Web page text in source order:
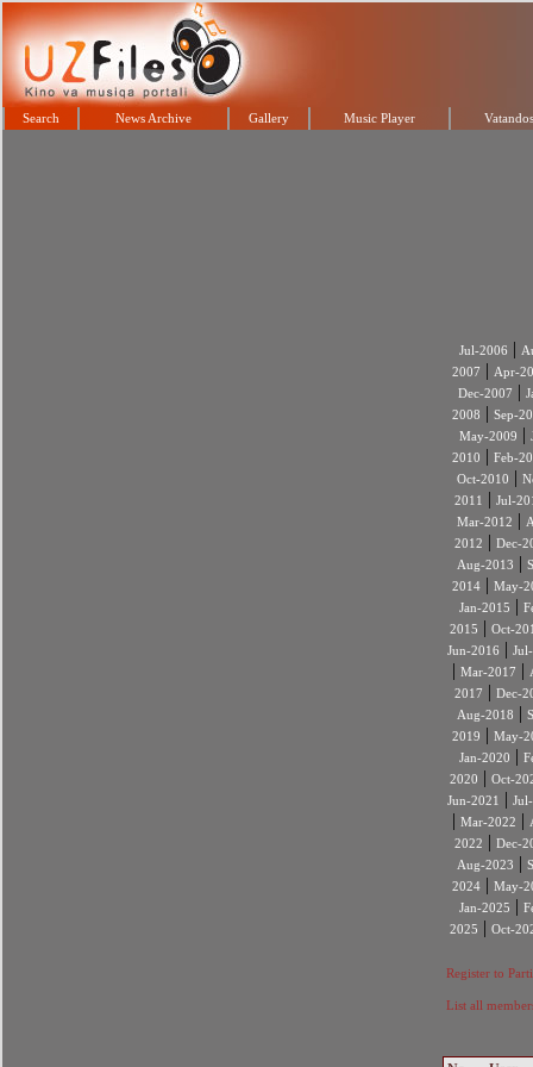
Search News Archive Gallery Music Player
Jul-2006 |
2007 | Apr-
Dec-2007 |
2008 | Sep-
May-2009 |
2010 | Feb-
Oct-2010 |
2011
| Jul-
Mar-2012 |
2012 | Dec-
Aug-2013 |
2014| May-
Jan-2015 |
2015 | Oct-
Jun-2016 |
| Mar-2017 |
2017 | Dec-
Aug-2018 |
2019 | May-
Jan-2020 |
2020 | Oct-
Jun-2021
|
| Mar-2022 |
2022 | Dec-
Aug-2023 |
2024| May-
Jan-2025 |
2025 | Oct-
Register to
List all